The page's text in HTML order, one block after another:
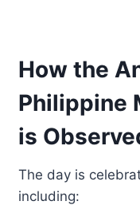
How the
Philippine
is
The day is
including: